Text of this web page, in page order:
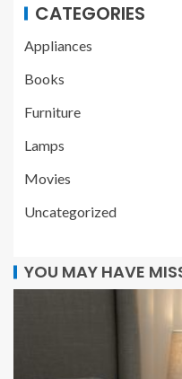
CATEGORIES
Appliances
Books
Furniture
Lamps
Movies
Uncategorized
YOU MAY HAVE